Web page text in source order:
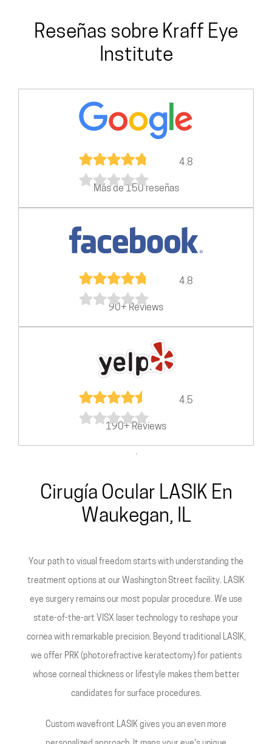
Reseñas sobre Kraff Eye
Institute
4.8
Más de 150 reseñas
4.8
90+ Reviews
4.5
190+ Reviews
.
Cirugía Ocular LASIK En
Waukegan, IL
Your path to visual freedom starts with understanding the
treatment options at our Washington Street facility. LASIK
eye surgery remains our most popular procedure. We use
state-of-the-art VISX laser technology to reshape your
cornea with remarkable precision. Beyond traditional LASIK,
we offer PRK (photorefractive keratectomy) for patients
whose corneal thickness or lifestyle makes them better
candidates for surface procedures.
Custom wavefront LASIK gives you an even more